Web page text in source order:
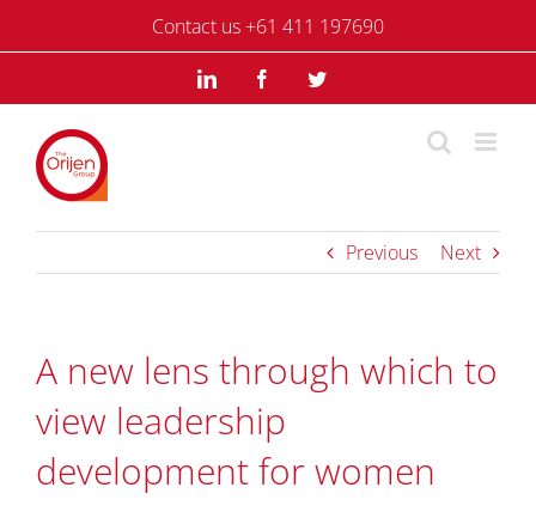
Contact us +61 411 197690
LinkedIn FacebookTwitter
Previous Next
A new lens through which to
view leadership
development for women